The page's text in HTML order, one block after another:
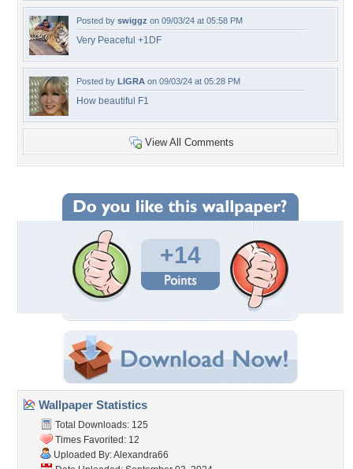
Posted by swiggz on 09/03/24 at 05:58 PM
Very Peaceful +1DF
Posted by LIGRA on 09/03/24 at 05:28 PM
How beautiful F1
View All Comments
+14
Wallpaper Statistics
Total Downloads: 125
Times Favorited: 12
Uploaded By:Alexandra66